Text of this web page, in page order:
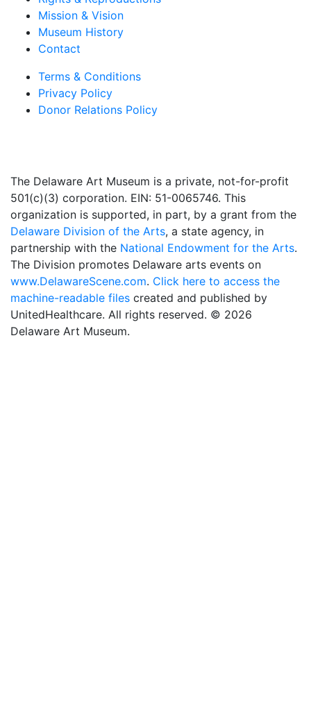
Mission & Vision
Museum History
Contact
Terms & Conditions
Privacy Policy
Donor Relations Policy
The Delaware Art Museum is a private, not-for-profit
501(c)(3) corporation. EIN: 51-0065746. This
organization is supported, in part, by a grant from the
Delaware Division of the Arts, a state agency, in
partnership with the National Endowment for the Arts.
The Division promotes Delaware arts events on
www.DelawareScene.com. Click here to access the
machine-readable files created and published by
UnitedHealthcare. All rights reserved. © 2026
Delaware Art Museum.